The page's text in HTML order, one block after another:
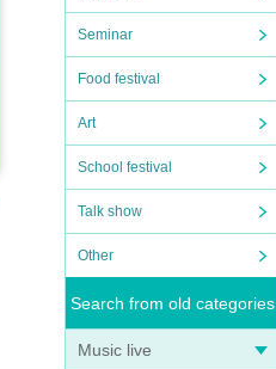
Seminar
Food festival
Art
School festival
Talk show
Other
Search from old categories
Music live